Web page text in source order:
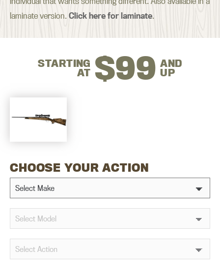
laminate version. Click here for laminate.
STARTING
AT $99 AND
UP
CHOOSE YOUR ACTION